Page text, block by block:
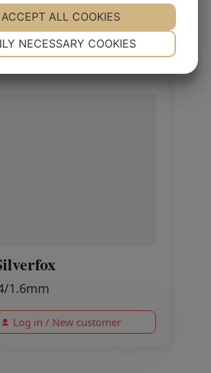
1.6mm
Log in / New customer
NO YES NO
NECESSARY COOKIES
ACCEPT ALL COOKIES